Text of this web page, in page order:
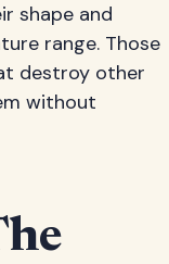
shape and
range. Those
destroy other
without